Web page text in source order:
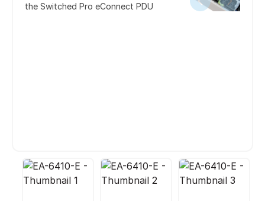
the Switched Pro eConnect PDU